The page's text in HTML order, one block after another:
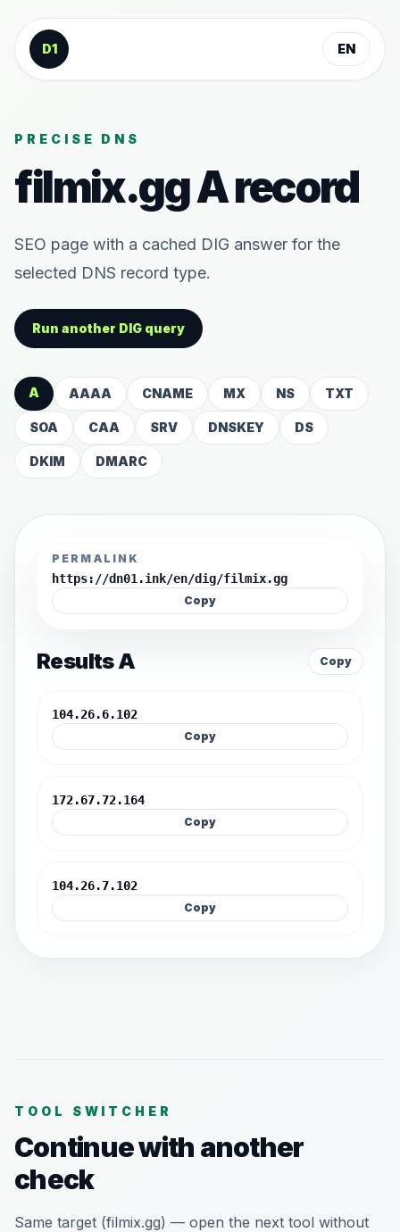
Skip to content
D1
EN
PRECISE DNS
filmix.ggArecord
SEO page with a cached DIG answer for the
selected DNS record type.
Run another DIG query
A AAAA CNAME MX NS TXT
SOA CAA SRV DNSKEY DS
DKIM DMARC
PERMALINK
https://dn01.ink/en/dig/filmix.gg
Copy
Results A Copy
104.26.6.102
Copy
172.67.72.164
Copy
104.26.7.102
Copy
TOOL SWITCHER
Continue with another
check
Same target (filmix.gg) — open the next tool without